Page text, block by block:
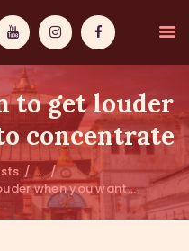
to get louder
concentrate
...
when you want...